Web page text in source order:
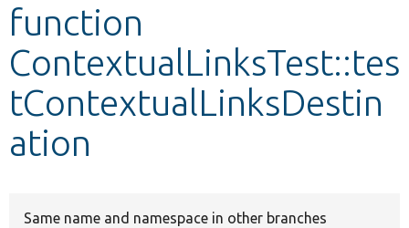
Develop for Drupal
function
ContextualLinksTest::tes
tContextualLinksDestin
ation
Same name and namespace in other branches